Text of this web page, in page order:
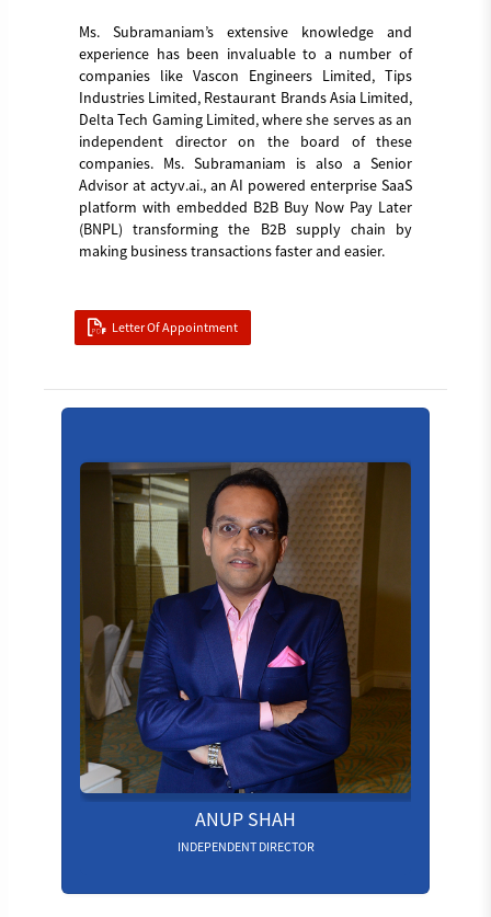
Ms. Subramaniam’s extensive knowledge and
experience has been invaluable to a number of
companies like Vascon Engineers Limited, Tips
Industries Limited, Restaurant Brands Asia Limited,
Delta Tech Gaming Limited, where she serves as an
independent director on the board of these
companies. Ms. Subramaniam is also a Senior
Advisor at actyv.ai., an AI powered enterprise SaaS
platform with embedded B2B Buy Now Pay Later
(BNPL) transforming the B2B supply chain by
making business transactions faster and easier.
Letter Of Appointment
Board_member_4
ANUP SHAH
INDEPENDENT DIRECTOR